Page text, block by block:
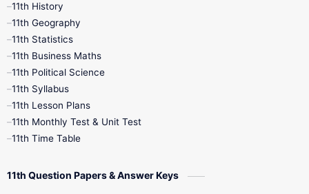
11th Books
1st Books
4th Books
7th Books
10th Social Science
11th History
11th Geography
11th Statistics
11th Business Maths
11th Political Science
11th Syllabus
11th Lesson Plans
11th Monthly Test & Unit Test
11th Time Table
11th Question Papers & Answer Keys